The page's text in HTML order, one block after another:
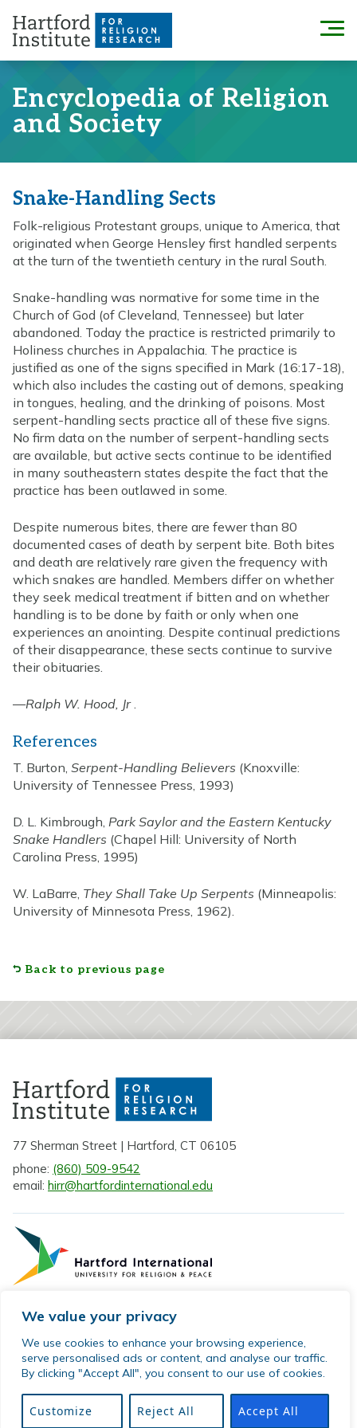
We value your privacy
We use cookies to enhance your browsing experience,
serve personalised ads or content, and analyse our traffic.
By clicking "Accept All", you consent to our use of cookies.
Customize Reject All Accept All
content
Menu
Encyclopedia of Religion
and Society
Snake-Handling Sects
Folk-religious Protestant groups, unique to America, that
originated when George Hensley first handled serpents
at the turn of the twentieth century in the rural South.
Snake-handling was normative for some time in the
Church of God (of Cleveland, Tennessee) but later
abandoned. Today the practice is restricted primarily to
Holiness churches in Appalachia. The practice is
justified as one of the signs specified in Mark (16:17-18),
which also includes the casting out of demons, speaking
in tongues, healing, and the drinking of poisons. Most
serpent-handling sects practice all of these five signs.
No firm data on the number of serpent-handling sects
are available, but active sects continue to be identified
in many southeastern states despite the fact that the
practice has been outlawed in some.
Despite numerous bites, there are fewer than 80
documented cases of death by serpent bite. Both bites
and death are relatively rare given the frequency with
which snakes are handled. Members differ on whether
they seek medical treatment if bitten and on whether
handling is to be done by faith or only when one
experiences an anointing. Despite continual predictions
of their disappearance, these sects continue to survive
their obituaries.
—Ralph W. Hood, Jr.
References
T. Burton, Serpent-Handling Believers (Knoxville:
University of Tennessee Press, 1993)
D. L. Kimbrough, Park Saylor and the Eastern Kentucky
Snake Handlers (Chapel Hill: University of North
Carolina Press, 1995)
W. LaBarre, They Shall Take Up Serpents (Minneapolis:
University of Minnesota Press, 1962).
Back to previous page
77 Sherman Street | Hartford, CT 06105
phone: (860) 509-9542
email: hirr@hartfordinternational.edu
Privacy Policy
Sitemap
reserved.